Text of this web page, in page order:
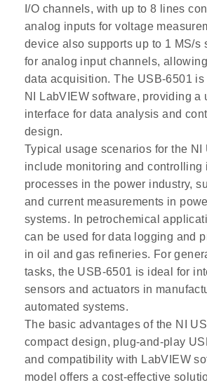
I/O channels, with up to 8 lines
analog inputs for voltage
device also supports up to 1 MS/s
for analog input channels,
data acquisition. The USB-6501
NI LabVIEW software, providing a
interface for data analysis and
design.
Typical usage scenarios for the NI
include monitoring and controlling
processes in the power industry,
and current measurements in
systems. In petrochemical
can be used for data logging and
in oil and gas refineries. For
tasks, the USB-6501 is ideal for
sensors and actuators in
automated systems.
The basic advantages of the NI
compact design, plug-and-play
and compatibility with LabVIEW
model offers a cost-effective